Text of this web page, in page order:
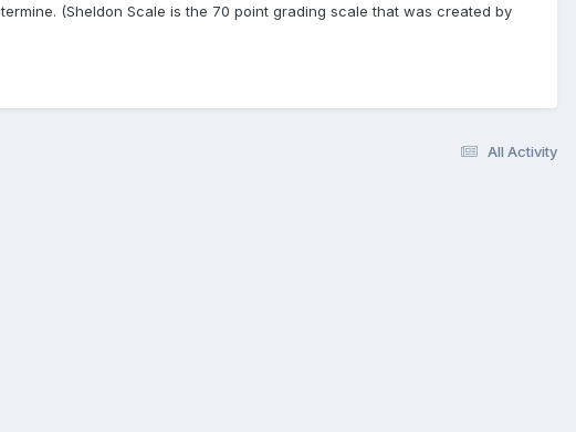
(Sheldon Scale is the 70 point grading scale that was created by
All Activity